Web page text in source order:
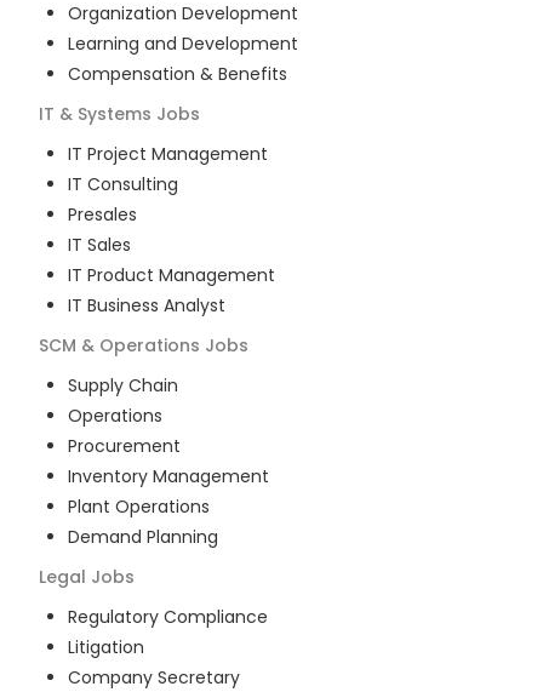
Organization Development
Learning and Development
Compensation & Benefits
IT & Systems Jobs
IT Project Management
IT Consulting
Presales
IT Sales
IT Product Management
IT Business Analyst
SCM & Operations Jobs
Supply Chain
Operations
Procurement
Inventory Management
Plant Operations
Demand Planning
Legal Jobs
Regulatory Compliance
Litigation
Company Secretary